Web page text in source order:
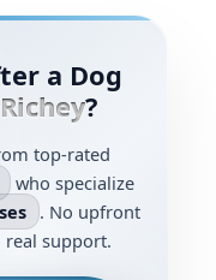
a Dog
?
top-rated
who specialize
. No upfront
support.